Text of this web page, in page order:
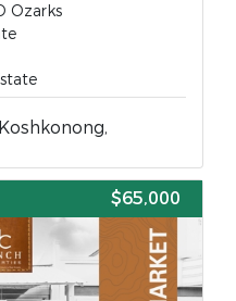
Ozarks
$65,000